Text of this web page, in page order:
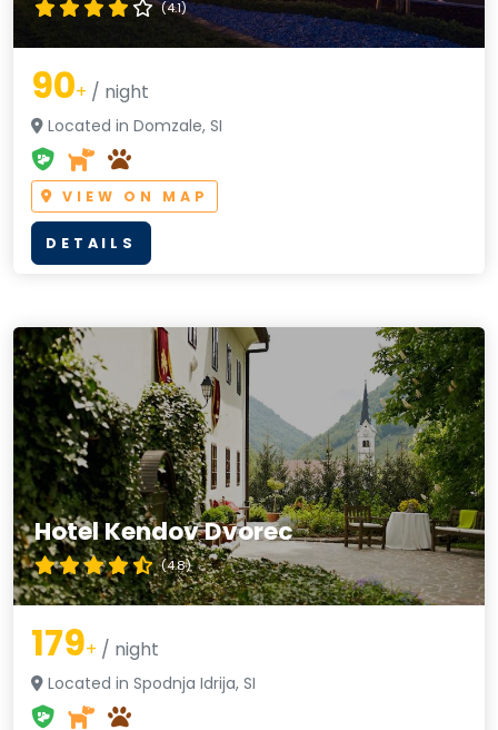
(4.1)
90+ / night
Located in Domzale, SI
VIEW ON MAP
DETAILS
Hotel Kendov Dvorec
(4.8)
179+ / night
Located in Spodnja Idrija, SI